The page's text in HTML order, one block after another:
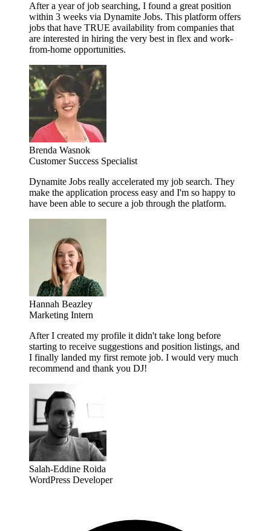
After a year of job searching, I found a great position
within 3 weeks via Dynamite Jobs. This platform offers
jobs that have TRUE availability from companies that
are interested in hiring the very best in flex and work-
from-home opportunities.
Brenda Wasnok
Customer Success Specialist
Dynamite Jobs really accelerated my job search. They
make the application process easy and I'm so happy to
have been able to secure a job through the platform.
Hannah Beazley
Marketing Intern
After I created my profile it didn't take long before
starting to receive suggestions and position listings, and
I finally landed my first remote job. I would very much
recommend and thank you DJ!
Salah-Eddine Roida
WordPress Developer